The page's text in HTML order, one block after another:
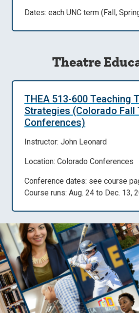
Dates: each UNC term (Fall,
Theatre
THEA 513-600 Teaching
Strategies (Colorado Fall
Conferences)
Instructor: John Leonard
Location: Colorado Conferences
Conference dates: see course
Course runs: Aug. 24 to Dec. 13,